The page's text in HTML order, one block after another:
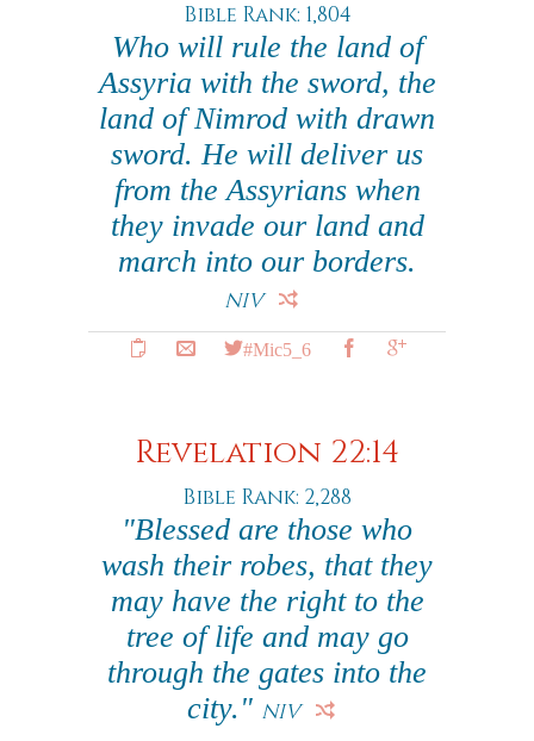
Bible Rank: 1,804
Who will rule the land of
Assyria with the sword, the
land of Nimrod with drawn
sword. He will deliver us
from the Assyrians when
they invade our land and
march into our borders.
NIV
#Mic5_6
Revelation 22:14
Bible Rank: 2,288
"Blessed are those who
wash their robes, that they
may have the right to the
tree of life and may go
through the gates into the
city." NIV